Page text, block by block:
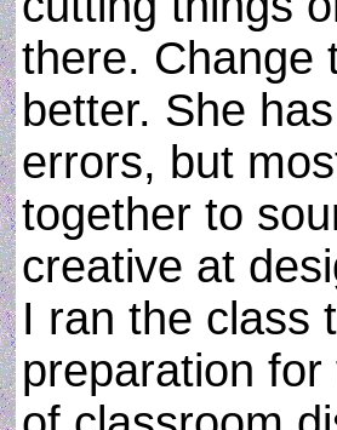
there. Change
better. She
errors, but
together to
creative at
I ran the class
preparation